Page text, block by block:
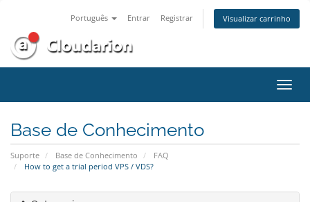
Português Entrar Registrar Visualizar carrinho
Base de Conhecimento
Suporte Base de Conhecimento
FAQ
How to get a trial period VPS / VDS?